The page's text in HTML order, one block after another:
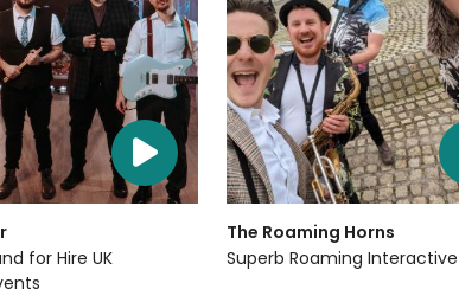
for Hire UK
The Roaming Horns
Superb Roaming